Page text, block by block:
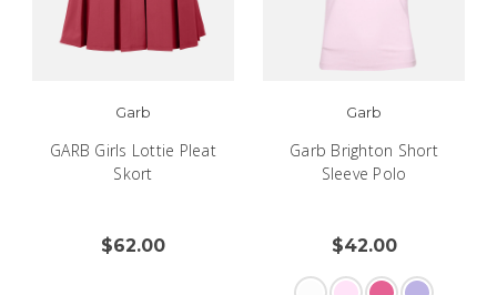
Garb
GARB Girls Lottie Pleat
Skort
$62.00
Garb
Garb Brighton Short
Sleeve Polo
$42.00